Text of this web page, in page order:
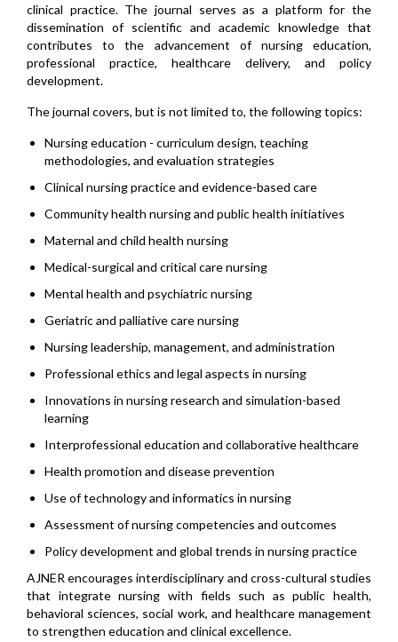
clinical practice. The journal serves as a platform for the
dissemination of scientific and academic knowledge that
contributes to the advancement of nursing education,
professional practice, healthcare delivery, and policy
development.
The journal covers, but is not limited to, the following topics:
Nursing education - curriculum design, teaching
methodologies, and evaluation strategies
Clinical nursing practice and evidence-based care
Community health nursing and public health initiatives
Maternal and child health nursing
Medical-surgical and critical care nursing
Mental health and psychiatric nursing
Geriatric and palliative care nursing
Nursing leadership, management, and administration
Professional ethics and legal aspects in nursing
Innovations in nursing research and simulation-based
learning
Interprofessional education and collaborative healthcare
Health promotion and disease prevention
Use of technology and informatics in nursing
Assessment of nursing competencies and outcomes
Policy development and global trends in nursing practice
AJNER encourages interdisciplinary and cross-cultural studies
that integrate nursing with fields such as public health,
behavioral sciences, social work, and healthcare management
to strengthen education and clinical excellence.